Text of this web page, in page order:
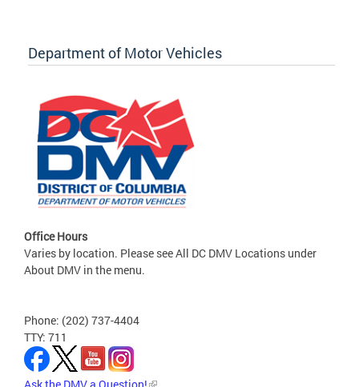
Department of Motor Vehicles
Office Hours
Varies by location. Please see All DC DMV Locations under
About DMV in the menu.
Phone: (202) 737-4404
TTY: 711